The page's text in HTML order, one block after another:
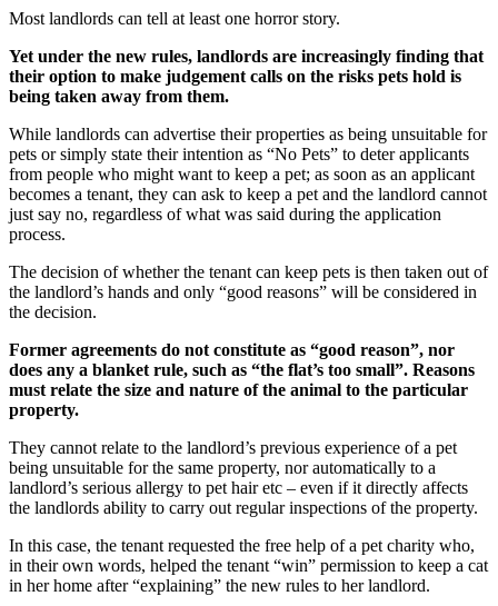
Most landlords can tell at least one horror story.
Yet under the new rules, landlords are increasingly finding that
their option to make judgement calls on the risks pets hold is
being taken away from them.
While landlords can advertise their properties as being unsuitable for
pets or simply state their intention as “No Pets” to deter applicants
from people who might want to keep a pet; as soon as an applicant
becomes a tenant, they can ask to keep a pet and the landlord cannot
just say no, regardless of what was said during the application
process.
The decision of whether the tenant can keep pets is then taken out of
the landlord’s hands and only “good reasons” will be considered in
the decision.
Former agreements do not constitute as “good reason”, nor
does any a blanket rule, such as “the flat’s too small”. Reasons
must relate the size and nature of the animal to the particular
property.
They cannot relate to the landlord’s previous experience of a pet
being unsuitable for the same property, nor automatically to a
landlord’s serious allergy to pet hair etc – even if it directly affects
the landlords ability to carry out regular inspections of the property.
In this case, the tenant requested the free help of a pet charity who,
in their own words, helped the tenant “win” permission to keep a cat
in her home after “explaining” the new rules to her landlord.